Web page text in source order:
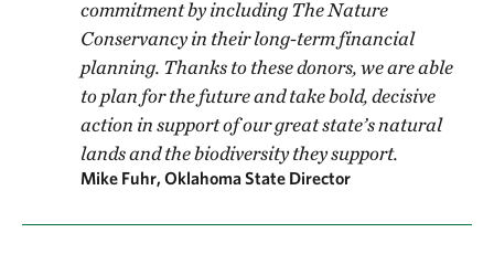
commitment by including The Nature
Conservancy in their long-term financial
planning. Thanks to these donors, we are able
to plan for the future and take bold, decisive
action in support of our great state’s natural
lands and the biodiversity they support.
Mike Fuhr, Oklahoma State Director